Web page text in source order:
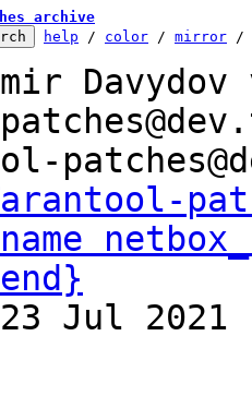
archive
help / color / mirror /